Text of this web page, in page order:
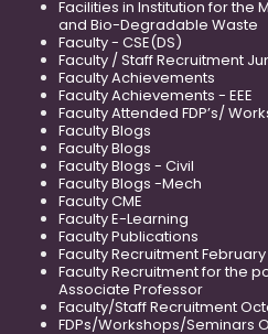
Facilities in Institution for
and Bio-Degradable Waste
Faculty - CSE(DS)
Faculty / Staff Recruitment
Faculty Achievements
Faculty Achievements - EEE
Faculty Attended FDP’s/
Faculty Blogs
Faculty Blogs
Faculty Blogs - Civil
Faculty Blogs -Mech
Faculty CME
Faculty E-Learning
Faculty Publications
Faculty Recruitment
Faculty Recruitment for the
Associate Professor
Faculty/Staff Recruitment
FDPs/Workshops/Seminars